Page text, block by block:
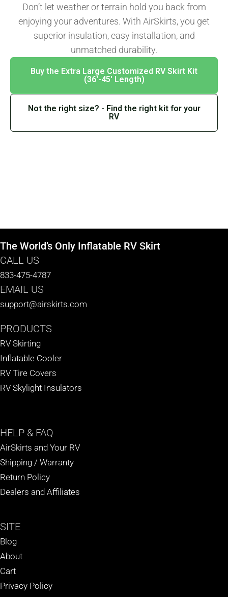
Don’t let weather or terrain hold you back from
enjoying your adventures. With AirSkirts, you get
superior insulation, easy installation, and
unmatched durability.
Buy the Extra Large Customized RV Skirt Kit
(36′-45′ Length)
Not the right size? - Find the right kit for your
RV
The World’s Only Inflatable RV Skirt
CALL US
833-475-4787
EMAIL US
support@airskirts.com
PRODUCTS
RV Skirting
Inflatable Cooler
RV Tire Covers
RV Skylight Insulators
HELP & FAQ
AirSkirts and Your RV
Shipping / Warranty
Return Policy
Dealers and Affiliates
SITE
Blog
About
Cart
Privacy Policy